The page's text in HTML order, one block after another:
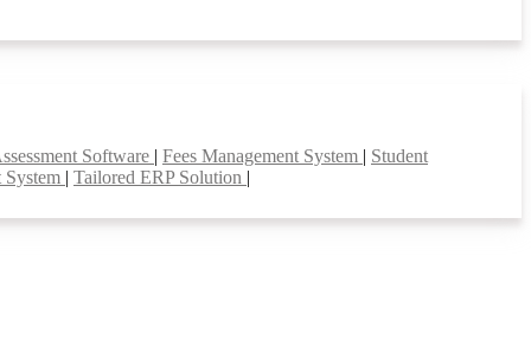
Software | Fees Management System | Student
System | Tailored ERP Solution |